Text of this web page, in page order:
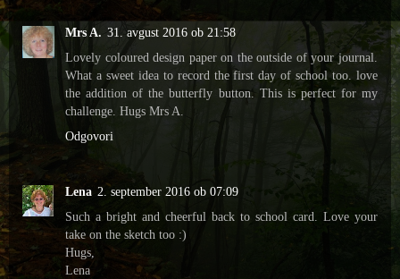
Mrs A. 31. avgust 2016 ob 21:58
Lovely coloured design paper on the outside of your journal.
What a sweet idea to record the first day of school too. love
the addition of the butterfly button. This is perfect for my
challenge. Hugs Mrs A.
Odgovori
Lena 2. september 2016 ob 07:09
Such a bright and cheerful back to school card. Love your
take on the sketch too :)
Hugs,
Lena